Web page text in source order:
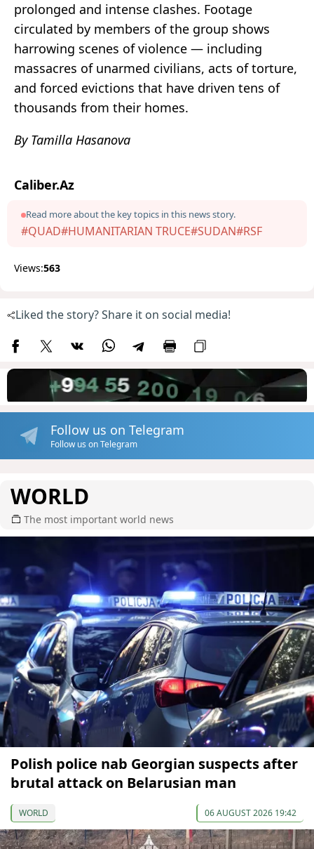
prolonged and intense clashes. Footage
circulated by members of the group shows
harrowing scenes of violence — including
massacres of unarmed civilians, acts of torture,
and forced evictions that have driven tens of
thousands from their homes.
By Tamilla Hasanova
Caliber.Az
Read more about the key topics in this news story.
#QUAD#HUMANITARIAN TRUCE#SUDAN#RSF
Views:563
Liked the story? Share it on social media!
Follow us on Telegram
Follow us on Telegram
WORLD
The most important world news
Polish police nab Georgian suspects after
brutal attack on Belarusian man
WORLD 06 AUGUST 2026 19:42